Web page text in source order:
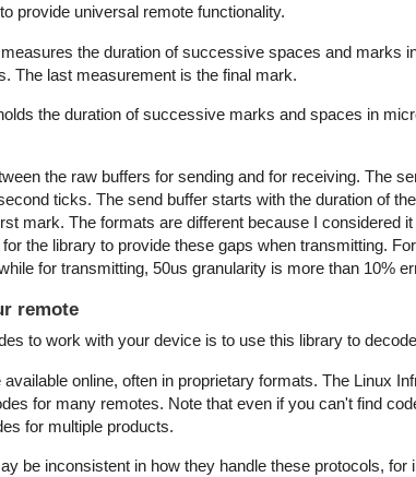
provide universal remote functionality.
the duration of successive spaces and marks
The last measurement is the final mark.
the duration of successive marks and spaces in
the raw buffers for sending and for receiving. The
ticks. The send buffer starts with the duration of
mark. The formats are different because I considered
the library to provide these gaps when transmitting.
for transmitting, 50us granularity is more than 10%
remote
to work with your device is to use this library to
online, often in proprietary formats. The Linux
for many remotes. Note that even if you can't find
for multiple products.
be inconsistent in how they handle these protocols,